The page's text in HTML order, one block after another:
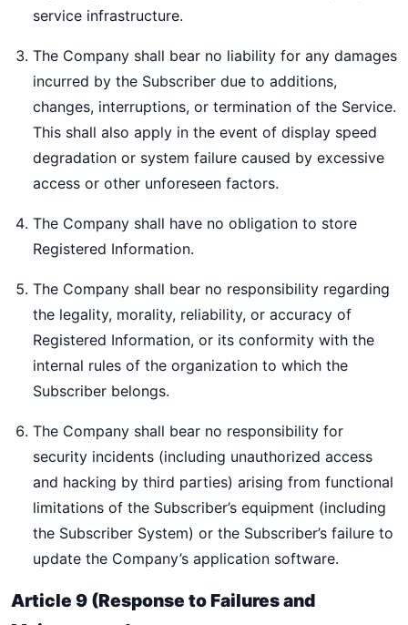
service infrastructure.
The Company shall bear no liability for any damages
incurred by the Subscriber due to additions,
changes, interruptions, or termination of the Service.
This shall also apply in the event of display speed
degradation or system failure caused by excessive
access or other unforeseen factors.
The Company shall have no obligation to store
Registered Information.
The Company shall bear no responsibility regarding
the legality, morality, reliability, or accuracy of
Registered Information, or its conformity with the
internal rules of the organization to which the
Subscriber belongs.
The Company shall bear no responsibility for
security incidents (including unauthorized access
and hacking by third parties) arising from functional
limitations of the Subscriber’s equipment (including
the Subscriber System) or the Subscriber’s failure to
update the Company’s application software.
Article 9 (Response to Failures and